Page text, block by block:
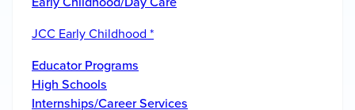
JCC Early Childhood *
Educator Programs
High Schools
Internships/Career Services